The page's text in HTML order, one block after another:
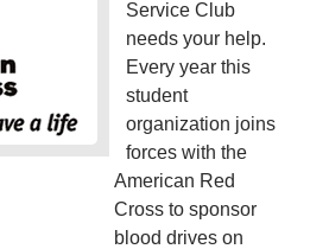
Service Club
needs your help.
Every year this
student
organization joins
forces with the
American Red
Cross to sponsor
blood drives on